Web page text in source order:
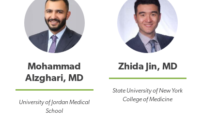
Mohammad
Alzghari, MD
University of Jordan Medical
School
Zhida Jin, MD
State University of New York
College of Medicine